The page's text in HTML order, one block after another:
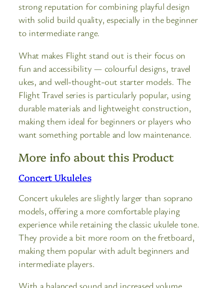
strong reputation for combining playful design
with solid build quality, especially in the beginner
to intermediate range.
What makes Flight stand out is their focus on
fun and accessibility — colourful designs, travel
ukes, and well-thought-out starter models. The
Flight Travel series is particularly popular, using
durable materials and lightweight construction,
making them ideal for beginners or players who
want something portable and low maintenance.
More info about this Product
Concert Ukuleles
Concert ukuleles are slightly larger than soprano
models, offering a more comfortable playing
experience while retaining the classic ukulele tone.
They provide a bit more room on the fretboard,
making them popular with adult beginners and
intermediate players.